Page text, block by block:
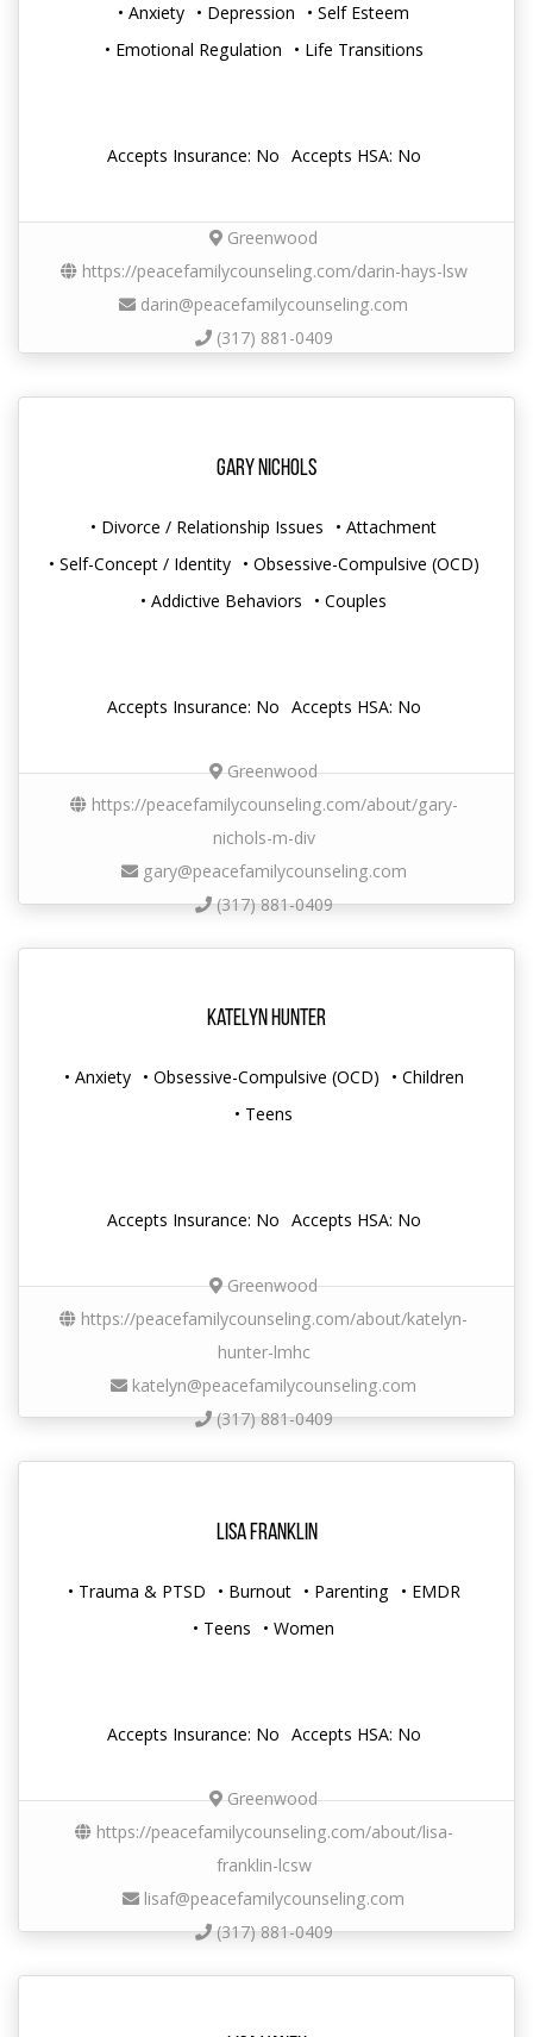
• Anxiety • Depression
• Self Esteem
• Emotional Regulation
• Life Transitions
Accepts Insurance: No Accepts HSA: No
Greenwood
https://peacefamilycounseling.com/darin-hays-lsw
darin@peacefamilycounseling.com
(317) 881-0409
Gary Nichols
• Divorce / Relationship Issues
• Attachment
• Self-Concept / Identity
• Obsessive-Compulsive (OCD)
• Addictive Behaviors
• Couples
Accepts Insurance: No Accepts HSA: No
Greenwood
https://peacefamilycounseling.com/about/gary-
nichols-m-div
gary@peacefamilycounseling.com
(317) 881-0409
Katelyn Hunter
• Anxiety • Obsessive-Compulsive (OCD)
• Children
• Teens
Accepts Insurance: No Accepts HSA: No
Greenwood
https://peacefamilycounseling.com/about/katelyn-
hunter-lmhc
katelyn@peacefamilycounseling.com
(317) 881-0409
Lisa Franklin
• Trauma & PTSD • Burnout • Parenting
• EMDR
• Teens
• Women
Accepts Insurance: No Accepts HSA: No
Greenwood
https://peacefamilycounseling.com/about/lisa-
franklin-lcsw
lisaf@peacefamilycounseling.com
(317) 881-0409